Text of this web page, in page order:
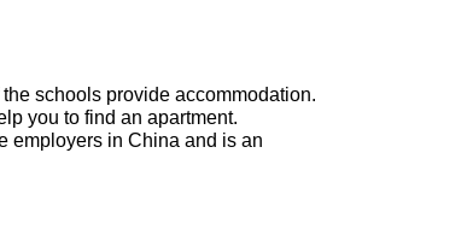
schools provide accommodation.
you to find an apartment.
employers in China and is an